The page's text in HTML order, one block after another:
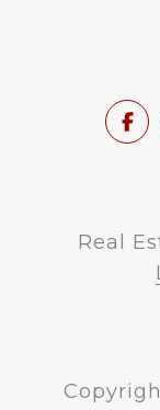
Real